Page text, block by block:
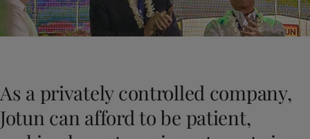
Looking for paint and colour for your
Go to the decorative website
Korea-Korean
Korea -English
Malaysia-English
Singapore-English
Thailand-
Vietnam-Vietnamese
As a privately controlled company,
Jotun can afford to be patient,